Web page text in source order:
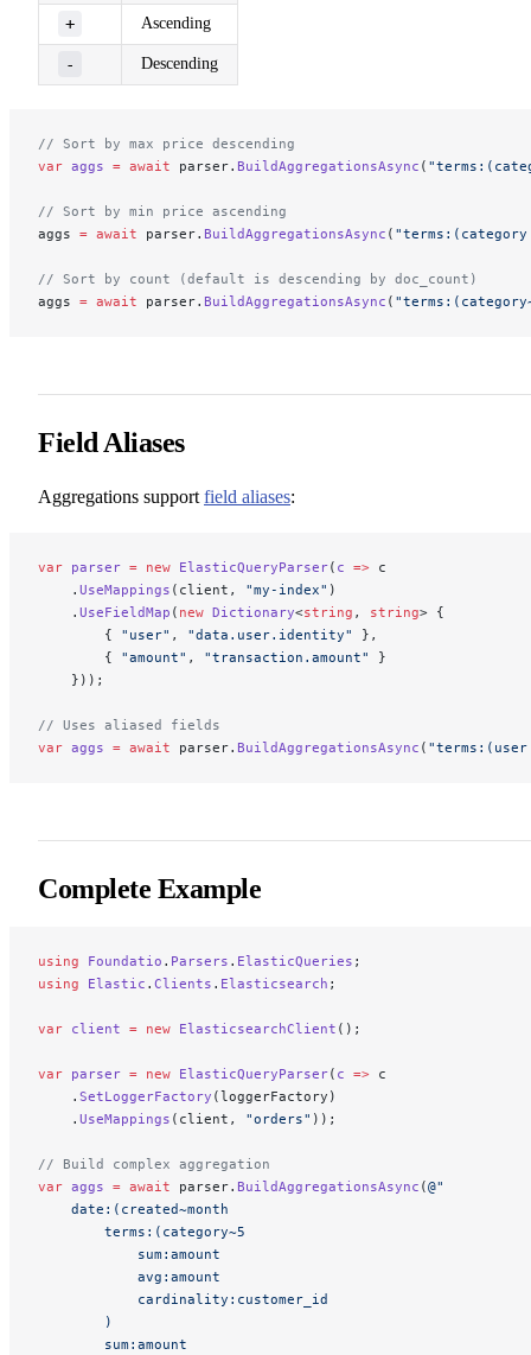
+ Ascending
- Descending
// Sort by max price descending
var aggs = await parser. BuildAggregationsAsync (
// Sort by min price ascending
aggs = await parser. BuildAggregationsAsync (
// Sort by count (default is descending by doc_count)
aggs = await parser. BuildAggregationsAsync (
Field Aliases
Aggregations support field aliases:
var parser = new ElasticQueryParser( c => c
    .
UseMappings (client, "my-index" )
    .
UseFieldMap ( new Dictionary<string , string> {
        {
"user" , "data.user.identity"
},
        {
"amount" , "transaction.amount"
}
    }));
// Uses aliased fields
var aggs = await parser. BuildAggregationsAsync ( "terms:(user
Complete Example
using Foundatio . Parsers . ElasticQueries ;
using Elastic . Clients . Elasticsearch ;
var client = new ElasticsearchClient ();
var parser = new ElasticQueryParser( c => c
    .
SetLoggerFactory (loggerFactory)
    .
UseMappings (client, "orders" ));
// Build complex aggregation
var aggs = await parser. BuildAggregationsAsync (@"
    date:(created~month
        terms:(category~5
            sum:amount
            avg:amount
            cardinality:customer_id
        )
        sum:amount